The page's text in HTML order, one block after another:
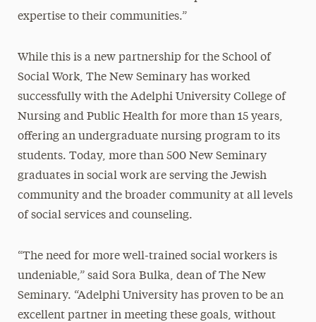
expertise to their communities.”
While this is a new partnership for the School of
Social Work, The New Seminary has worked
successfully with the Adelphi University College of
Nursing and Public Health for more than 15 years,
offering an undergraduate nursing program to its
students. Today, more than 500 New Seminary
graduates in social work are serving the Jewish
community and the broader community at all levels
of social services and counseling.
“The need for more well-trained social workers is
undeniable,” said Sora Bulka, dean of The New
Seminary. “Adelphi University has proven to be an
excellent partner in meeting these goals, without